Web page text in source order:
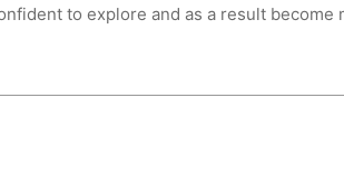
to explore and as a result become